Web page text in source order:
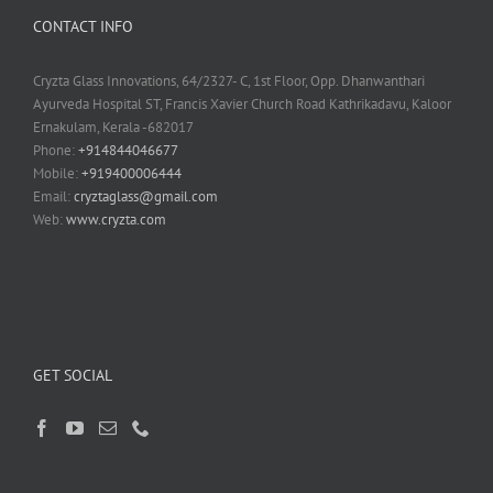
CONTACT INFO
Cryzta Glass Innovations, 64/2327- C, 1st Floor, Opp. Dhanwanthari
Ayurveda Hospital ST, Francis Xavier Church Road Kathrikadavu, Kaloor
Ernakulam, Kerala -682017
Phone:+914844046677
Mobile:+919400006444
Email:cryztaglass@gmail.com
Web:www.cryzta.com
GET SOCIAL